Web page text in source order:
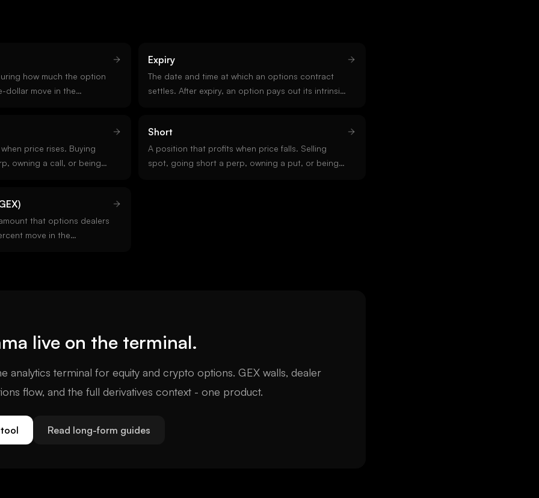
how much the option
dollar move in the
Expiry
The date and time at which an options contract
settles. After expiry, an option pays out its intrinsic
price rises. Buying
owning a call, or being
Short
A position that profits when price falls. Selling
spot, going short a perp, owning a put, or being
that options dealers
move in the
live on the terminal.
analytics terminal for equity and crypto options. GEX walls, dealer
flow, and the full derivatives context - one product.
tool Read long-form guides